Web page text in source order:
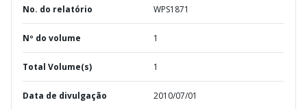
No. do relatório WPS1871
Nº do volume 1
Total Volume(s) 1
Data de divulgação 2010/07/01